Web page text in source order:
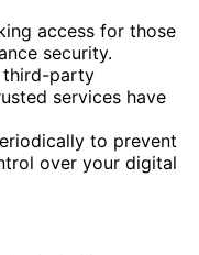
access for those
security.
third-party
services have
to prevent
over your digital